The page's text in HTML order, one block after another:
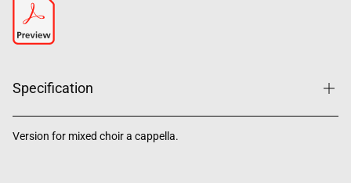
Specification
Version for mixed choir a cappella.